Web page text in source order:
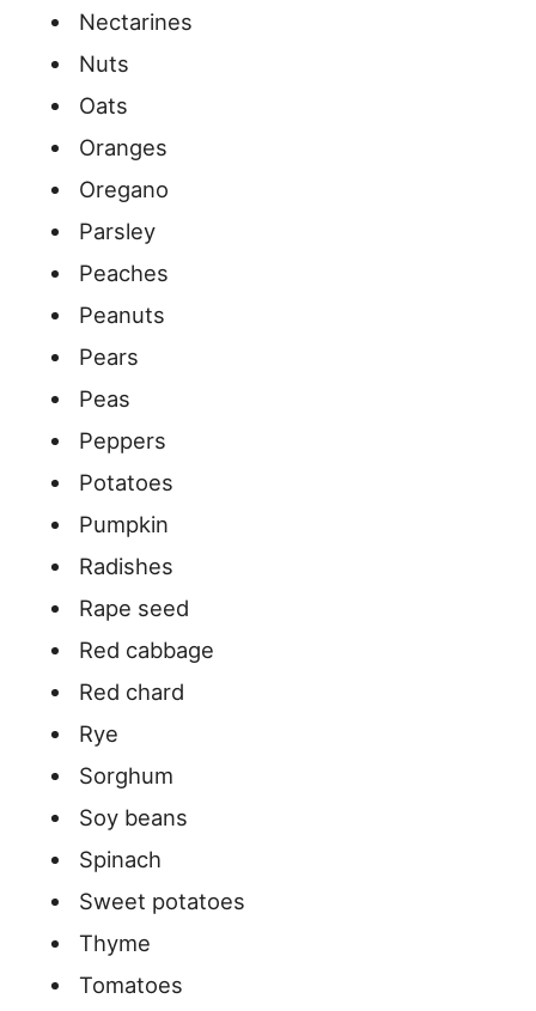
Nectarines
Nuts
Oats
Oranges
Oregano
Parsley
Peaches
Peanuts
Pears
Peas
Peppers
Potatoes
Pumpkin
Radishes
Rape seed
Red cabbage
Red chard
Rye
Sorghum
Soy beans
Spinach
Sweet potatoes
Thyme
Tomatoes